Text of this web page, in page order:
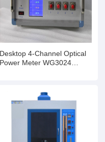
Desktop 4-Channel Optical
Power Meter WG3024